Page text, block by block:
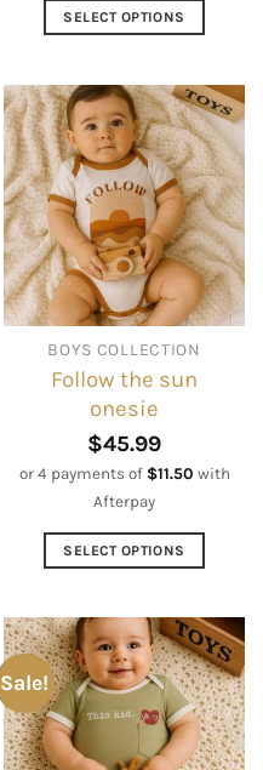
SELECT OPTIONS
has
multiple
variants.
The
options
may
be
chosen
on
the
product
page
BOYS COLLECTION
Follow the sun
onesie
$45.99
or 4 payments of $11.50 with
Afterpay
SELECT OPTIONS
has
multiple
variants.
The
options
Sale!